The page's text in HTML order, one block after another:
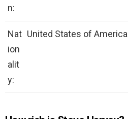
n:
Nat
ion
alit
y:
United States of America